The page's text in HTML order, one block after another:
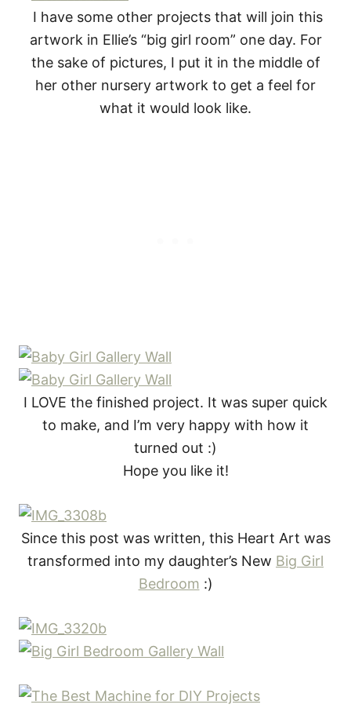
I have some other projects that will join this
artwork in Ellie’s “big girl room” one day. For
the sake of pictures, I put it in the middle of
her other nursery artwork to get a feel for
what it would look like.
I LOVE the finished project. It was super quick
to make, and I’m very happy with how it
turned out :)
Hope you like it!
Since this post was written, this Heart Art was
transformed into my daughter’s New Big Girl
Bedroom :)